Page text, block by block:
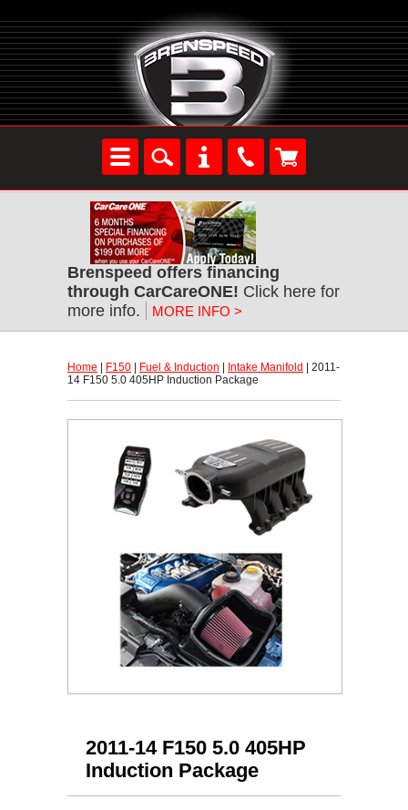
Brenspeed offers financing
through CarCareONE! Click here for
more info.
MORE INFO >
Home F150 Fuel & Induction Intake Manifold
| 2011-
14 F150 5.0 405HP Induction Package
2011-14 F150 5.0 405HP
Induction Package